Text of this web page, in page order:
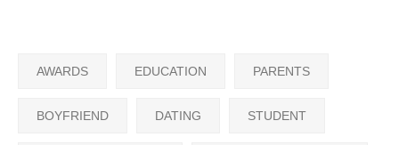
AWARDS EDUCATION PARENTS
BOYFRIEND DATING STUDENT